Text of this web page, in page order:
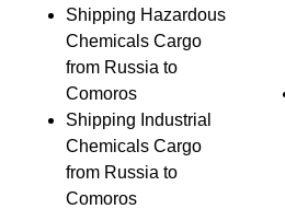
Shipping Hazardous
Chemicals Cargo
from Russia to
Comoros
Shipping Industrial
Chemicals Cargo
from Russia to
Comoros